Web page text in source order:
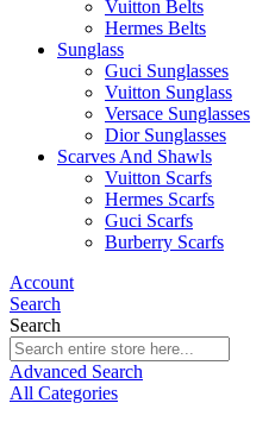
Vuitton Belts
Hermes Belts
Sunglass
Guci Sunglasses
Vuitton Sunglass
Versace Sunglasses
Dior Sunglasses
Scarves And Shawls
Vuitton Scarfs
Hermes Scarfs
Guci Scarfs
Burberry Scarfs
Account
Search
Search
Advanced Search
All Categories